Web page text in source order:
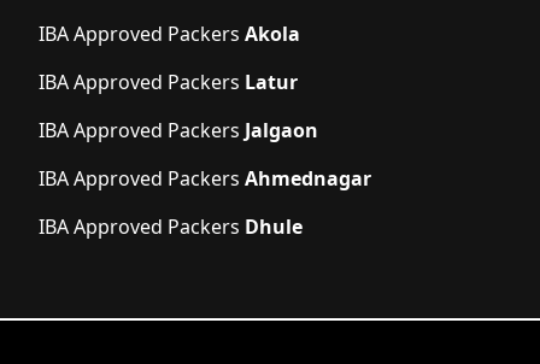
IBA Approved Packers Akola
IBA Approved Packers Latur
IBA Approved Packers Jalgaon
IBA Approved Packers Ahmednagar
IBA Approved Packers Dhule